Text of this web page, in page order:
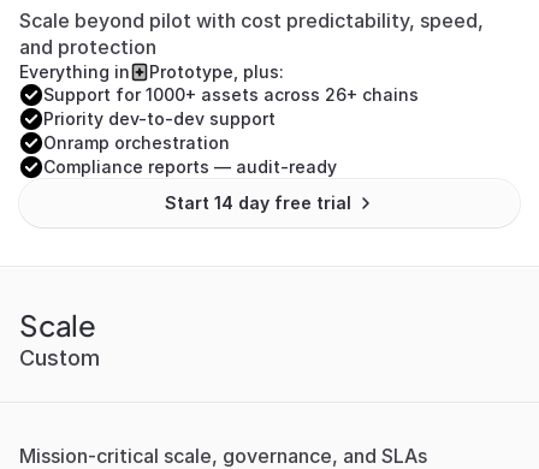
Scale beyond pilot with cost predictability, speed,
and protection
Everything in
Prototype, plus:
Support for 1000+ assets across 26+ chains
Priority dev-to-dev support
Onramp orchestration
Compliance reports — audit-ready
Start 14 day free trial
Scale
Custom
Mission-critical scale, governance, and SLAs